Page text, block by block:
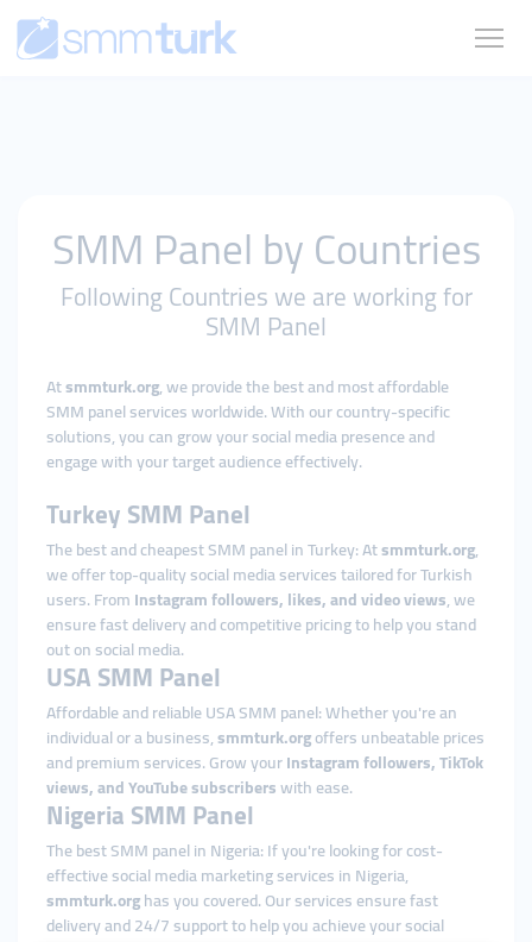
SMM Panel by Countries
Following Countries we are working for
SMM Panel
Atsmmturk.org, we provide the best and most affordable
SMM panel services worldwide. With our country-specific
solutions, you can grow your social media presence and
engage with your target audience effectively.
Turkey SMM Panel
The best and cheapest SMM panel in Turkey: Atsmmturk.org,
we offer top-quality social media services tailored for Turkish
users. FromInstagram followers, likes, and video views, we
ensure fast delivery and competitive pricing to help you stand
out on social media.
USA SMM Panel
Affordable and reliable USA SMM panel: Whether you're an
individual or a business,smmturk.orgoffers unbeatable prices
and premium services. Grow yourInstagram followers, TikTok
views, and YouTube subscriberswith ease.
Nigeria SMM Panel
The best SMM panel in Nigeria: If you're looking for cost-
effective social media marketing services in Nigeria,
smmturk.orghas you covered. Our services ensure fast
delivery and 24/7 support to help you achieve your social